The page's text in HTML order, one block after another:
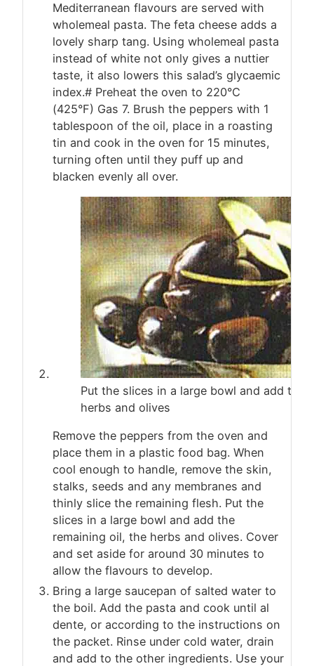
Mediterranean flavours are served with
wholemeal pasta. The feta cheese adds a
lovely sharp tang. Using wholemeal pasta
instead of white not only gives a nuttier
taste, it also lowers this salad’s glycaemic
index.# Preheat the oven to 220°C
(425°F) Gas 7. Brush the peppers with 1
tablespoon of the oil, place in a roasting
tin and cook in the oven for 15 minutes,
turning often until they puff up and
blacken evenly all over.
Put the slices in a large bowl and add the
herbs and olives
Remove the peppers from the oven and
place them in a plastic food bag. When
cool enough to handle, remove the skin,
stalks, seeds and any membranes and
thinly slice the remaining flesh. Put the
slices in a large bowl and add the
remaining oil, the herbs and olives. Cover
and set aside for around 30 minutes to
allow the flavours to develop.
Bring a large saucepan of salted water to
the boil. Add the pasta and cook until al
dente, or according to the instructions on
the packet. Rinse under cold water, drain
and add to the other ingredients. Use your